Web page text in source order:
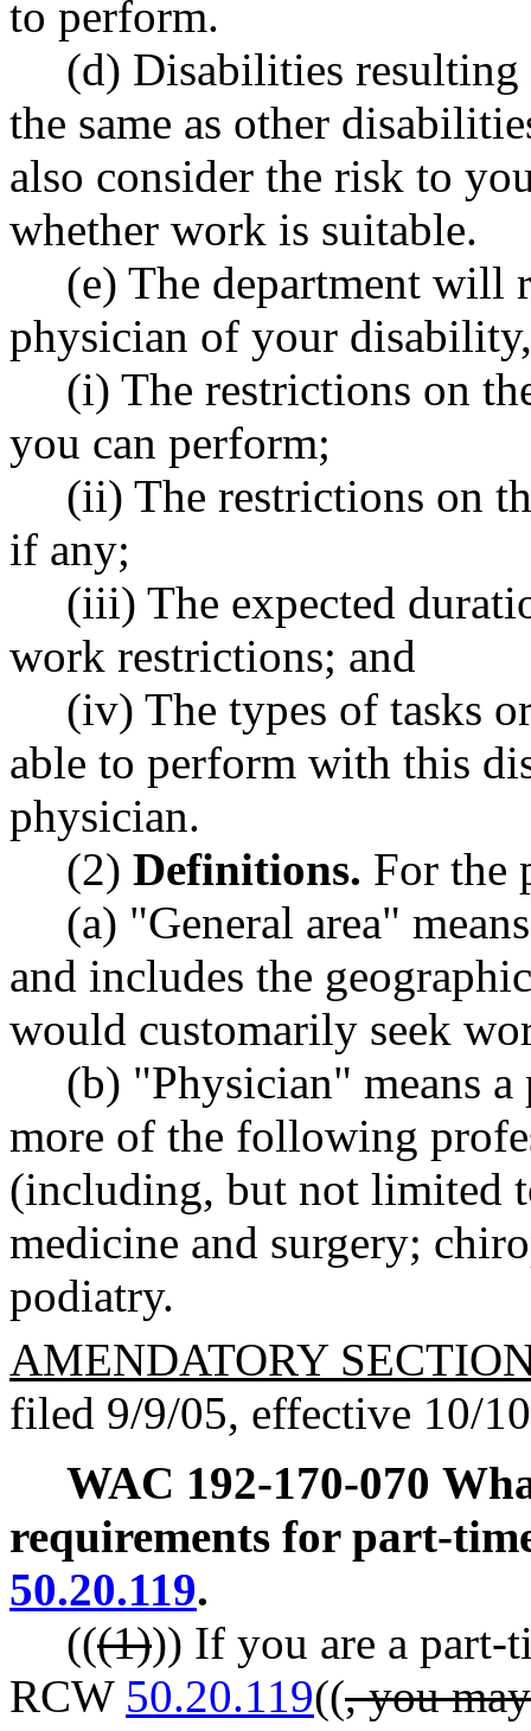
to perform.
(d) Disabilities
the same as other
also consider the risk to
whether work is suitable.
(e) The department will
physician of your
(i) The restrictions on
you can perform;
(ii) The restrictions on
if any;
(iii) The expected
work restrictions; and
(iv) The types of tasks
able to perform with this
physician.
(2) Definitions. For the
(a) "General area"
and includes the
would customarily seek
(b) "Physician" means a
more of the following
(including, but not limited
medicine and surgery;
podiatry.
AMENDATORY
filed 9/9/05, effective 10/
WAC 192-170-070
requirements for part-
50.20.119.
(((1))) If you are a part-
RCW 50.20.119((, you